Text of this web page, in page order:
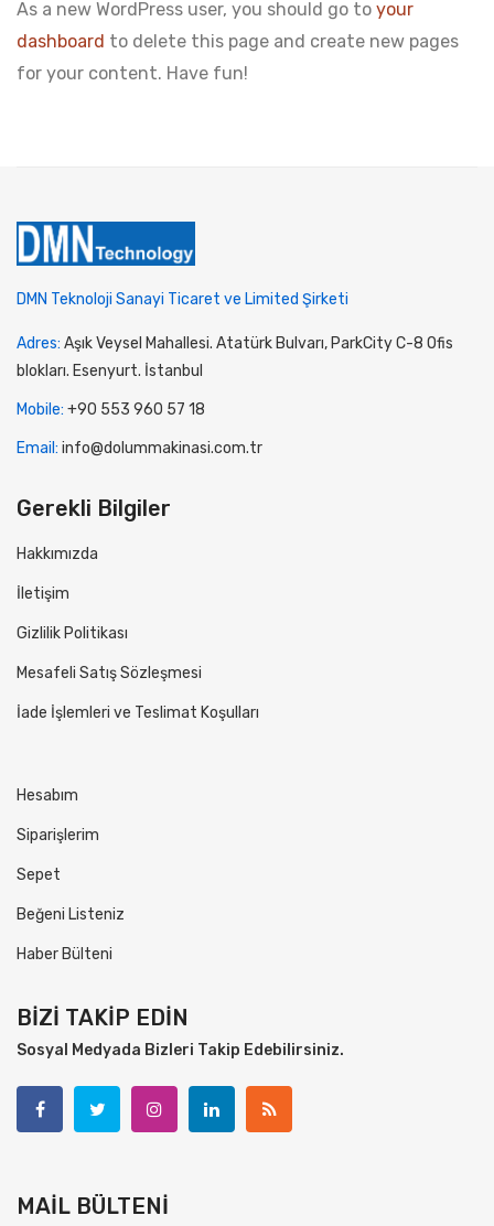
As a new WordPress user, you should go to your
dashboard to delete this page and create new pages
for your content. Have fun!
DMN Teknoloji Sanayi Ticaret ve Limited Şirketi
Adres: Aşık Veysel Mahallesi. Atatürk Bulvarı, ParkCity C-8 Ofis
blokları. Esenyurt. İstanbul
Mobile: +90 553 960 57 18
Email: info@dolummakinasi.com.tr
Gerekli Bilgiler
Hakkımızda
İletişim
Gizlilik Politikası
Mesafeli Satış Sözleşmesi
İade İşlemleri ve Teslimat Koşulları
Hesabım
Siparişlerim
Sepet
Beğeni Listeniz
Haber Bülteni
BİZİ TAKİP EDİN
Sosyal Medyada Bizleri Takip Edebilirsiniz.
MAİL BÜLTENİ